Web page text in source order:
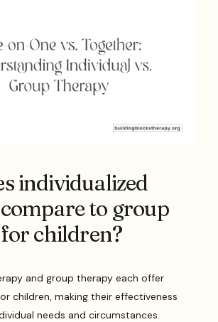
individualized
to group
children?
and group therapy each offer
children, making their effectiveness
needs and circumstances.